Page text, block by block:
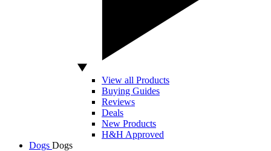
View all Products
Buying Guides
Reviews
Deals
New Products
H&H Approved
Dogs Dogs